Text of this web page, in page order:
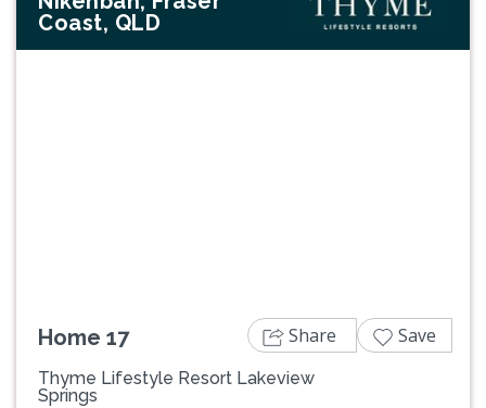
Coast, QLD
Home 17
Thyme Lifestyle Resort Lakeview
Springs
Share Save